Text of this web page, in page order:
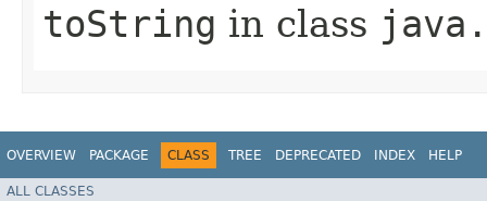
toString in class
OVERVIEW PACKAGE CLASS TREE DEPRECATED INDEX HELP
ALL CLASSES